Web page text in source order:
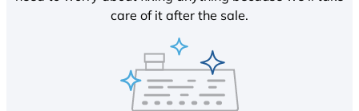
care of it after the sale.